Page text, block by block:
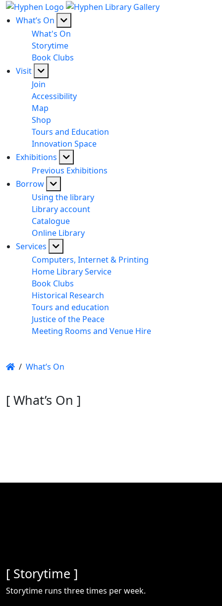
What’s On
What's On
Storytime
Book Clubs
Visit
Join
Accessibility
Map
Shop
Tours and Education
Innovation Space
Exhibitions
Previous Exhibitions
Borrow
Using the library
Library account
Catalogue
Online Library
Services
Computers, Internet & Printing
Home Library Service
Book Clubs
Historical Research
Tours and education
Justice of the Peace
Meeting Rooms and Venue Hire
/ What’s On
[ What’s On ]
[ Storytime ]
Storytime runs three times per week.